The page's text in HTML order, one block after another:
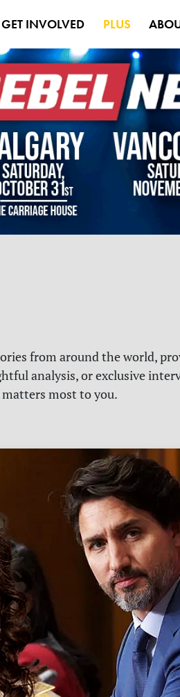
GET INVOLVED PLUS
from around the world,
analysis, or exclusive
most to you.